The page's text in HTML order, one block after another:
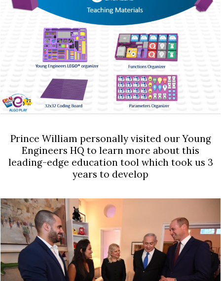
Prince William personally visited our Young
Engineers HQ to learn more about this
leading-edge education tool which took us 3
years to develop